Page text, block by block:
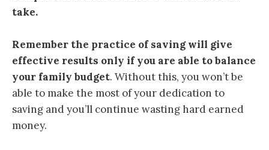
take.
Remember the practice of saving will give
effective results only if you are able to balance
your family budget. Without this, you won’t be
able to make the most of your dedication to
saving and you’ll continue wasting hard earned
money.